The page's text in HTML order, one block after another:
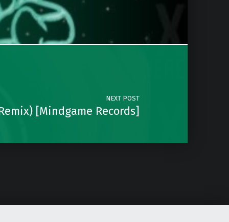
NEXT POST
[Mindgame Records]